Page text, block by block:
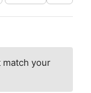
your